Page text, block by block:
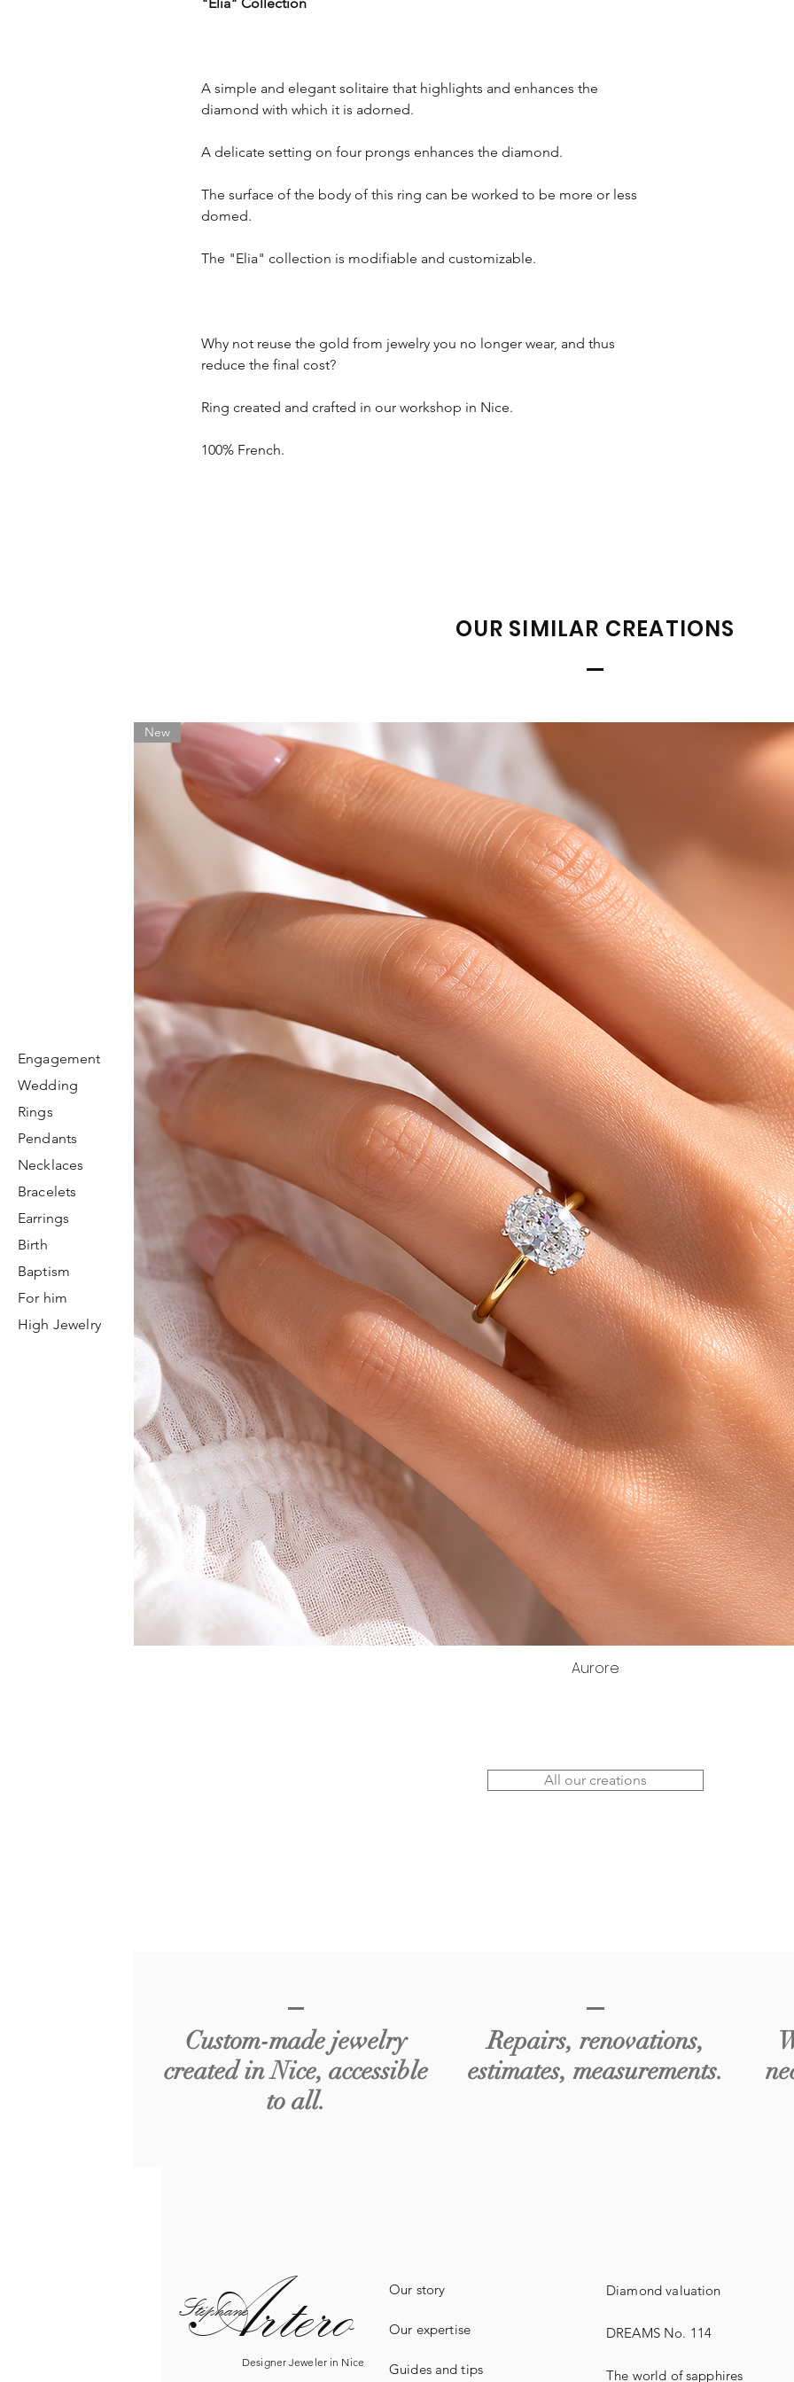
Rings
Bracelets
Earrings
Necklaces
Pendants
Wedding
Engagement
Baptism
Birth
For him
High Jewelry
A simple and elegant solitaire that highlights and enhances the
diamond with which it is adorned.
A delicate setting on four prongs enhances the diamond.
The surface of the body of this ring can be worked to be more or less
domed.
The "Elia" collection is modifiable and customizable.
Why not reuse the gold from jewelry you no longer wear, and thus
reduce the final cost?
Ring created and crafted in our workshop in Nice.
100% French.
OUR SIMILAR CREATIONS
New
Aurore
All our creations
Custom-made jewelry
created in Nice, accessible
to all.
Repairs, renovations,
estimates, measurements.
Artero
Stéphane
Designer Jeweler in Nice
Our story
Our expertise
Guides and tips
Diamond valuation
DREAMS No. 114
The world of sapphires